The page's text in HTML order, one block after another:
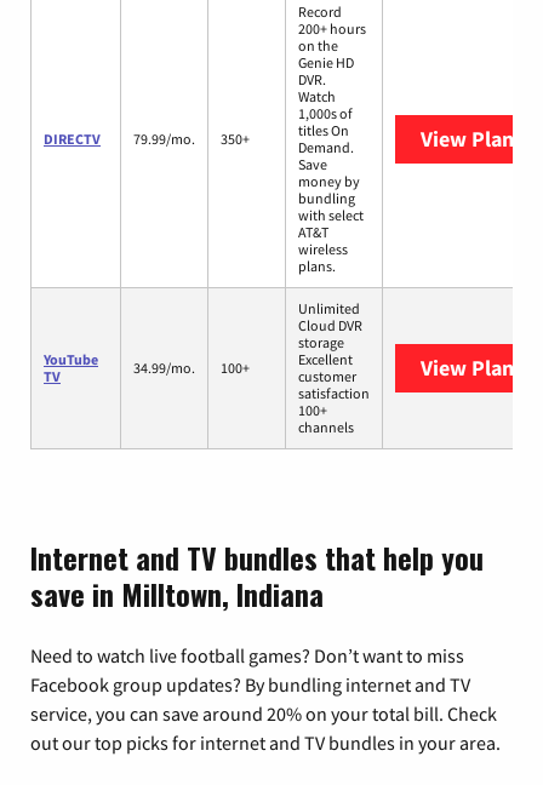
DIRECTV 79.99/mo. 350+
Record
200+ hours
on the
Genie HD
DVR.
Watch
1,000s of
titles On
Demand.
Save
money by
bundling
with select
AT&T
wireless
plans.
View Plans
YouTube
TV
34.99/mo. 100+
Unlimited
Cloud DVR
storage
Excellent
customer
satisfaction
100+
channels
View Plans
Internet and TV bundles that help you
save in Milltown, Indiana
Need to watch live football games? Don’t want to miss
Facebook group updates? By bundling internet and TV
service, you can save around 20% on your total bill. Check
out our top picks for internet and TV bundles in your area.